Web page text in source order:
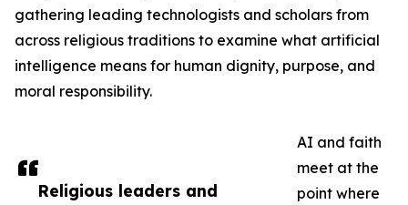
Religious leaders and
gathering leading technologists and scholars from
across religious traditions to examine what artificial
intelligence means for human dignity, purpose, and
moral responsibility.
AI and faith
meet at the
point where